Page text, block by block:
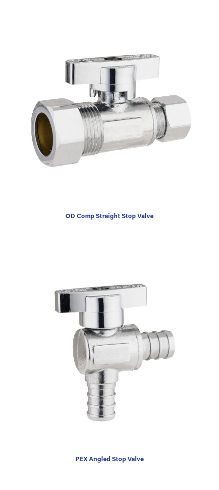
OD Comp Straight Stop Valve
PEX Angled Stop Valve